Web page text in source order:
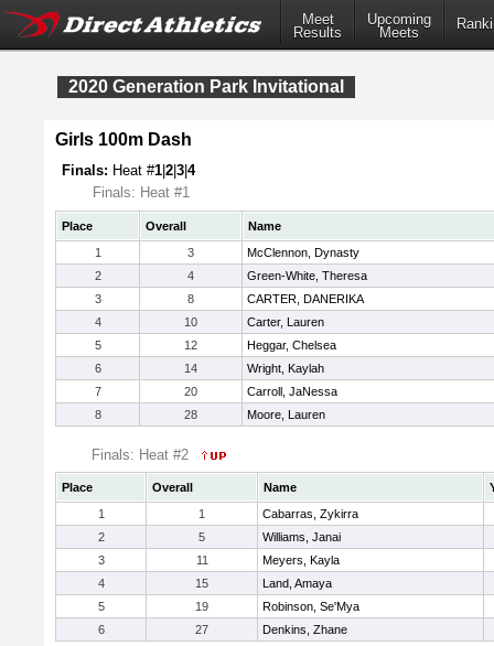
Meet
Results
Upcoming
Meets
2020 Generation Park Invitational
Girls 100m Dash
Finals: Heat #1 2 3 4
Finals: Heat #1
Place Overall
Name
1
3
McClennon, Dynasty
2
4
Green-White, Theresa
3
8
CARTER, DANERIKA
4
10
Carter, Lauren
5
12
Heggar, Chelsea
6
14
Wright, Kaylah
7
20
Carroll, JaNessa
8
28 Moore, Lauren
Finals: Heat #2
Place Overall Name
1
1
Cabarras, Zykirra
2
5
Williams, Janai
3
11
Meyers, Kayla
4
15
Land, Amaya
5
19
Robinson, Se'Mya
6
27 Denkins, Zhane